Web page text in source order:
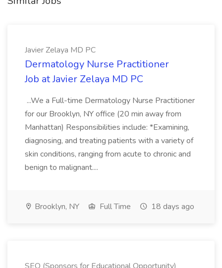
Javier Zelaya MD PC
Dermatology Nurse Practitioner
Job at Javier Zelaya MD PC
...We a Full-time Dermatology Nurse Practitioner
for our Brooklyn, NY office (20 min away from
Manhattan) Responsibilities include: *Examining,
diagnosing, and treating patients with a variety of
skin conditions, ranging from acute to chronic and
benign to malignant....
Brooklyn, NY Full Time 18 days ago